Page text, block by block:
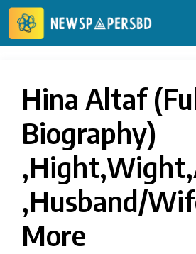
Skip
content
Hina Altaf
Biography)
,Husband/
More